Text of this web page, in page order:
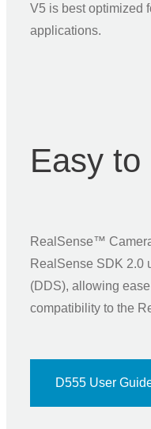
V5 is best optimized
applications.
Easy to
RealSense™
RealSense SDK 2.0
(DDS), allowing
compatibility to the
D555 User